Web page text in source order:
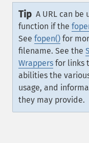
Tip A URL can
function if the
See fopen() for
filename. See the
Wrappers for links
abilities the
usage, and
they may provide.